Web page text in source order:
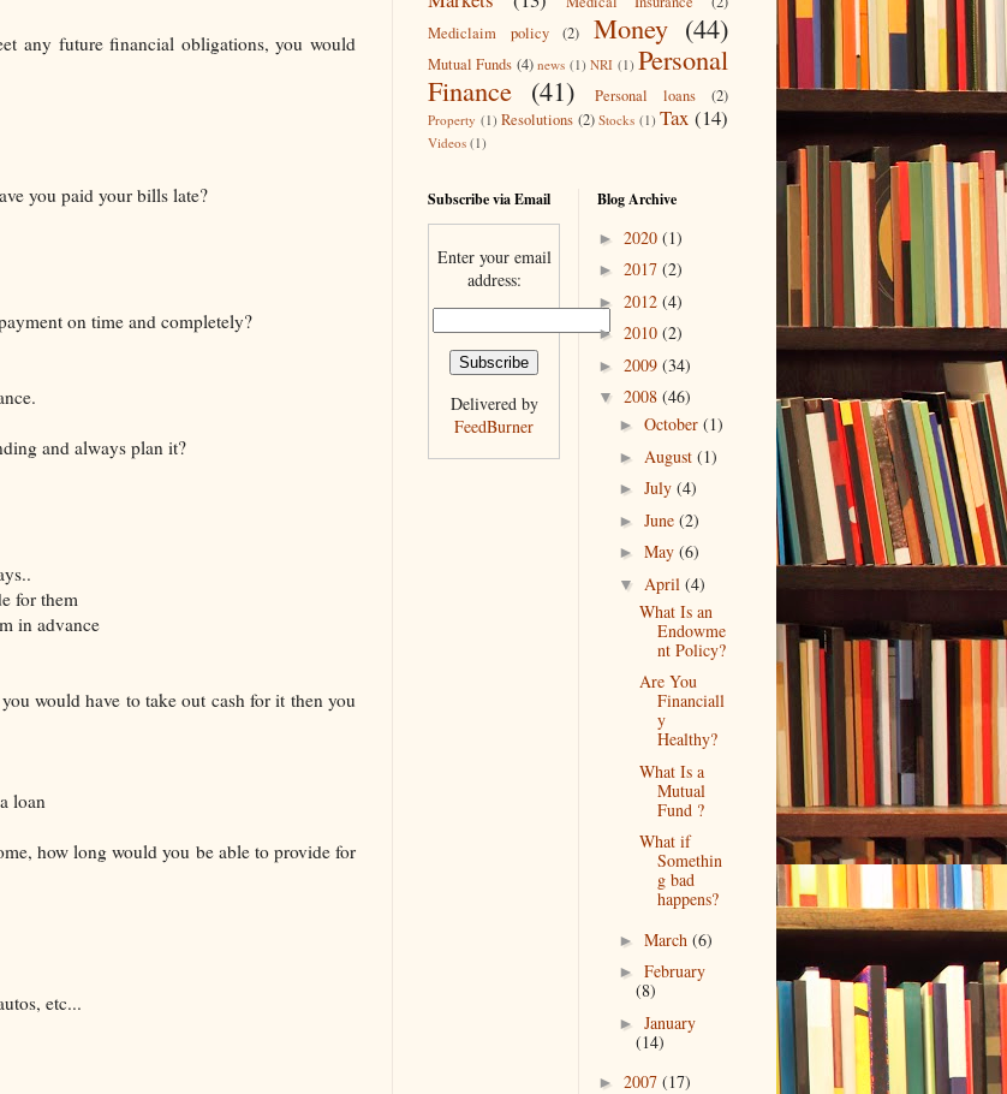
any future financial obligations, you would
you paid your bills late?
on time and completely?
and always plan it?
for them
in advance
would have to take out cash for it then you
loan
how long would you be able to provide for
etc...
Mediclaim policy
(2) Money (44)
Mutual Funds (4) news (1) NRI (1) Personal
Finance (41) Personal loans (2)
Property (1) Resolutions (2) Stocks (1) Tax (14)
Videos (1)
Subscribe via Email
Enter your email
address:
Delivered by
FeedBurner
Blog Archive
► 2020 (1)
► 2017 (2)
► 2012 (4)
► 2010 (2)
► 2009 (34)
▼ 2008 (46)
► October (1)
► August (1)
► July (4)
► June (2)
► May (6)
▼ April (4)
What Is an
Endowme
nt Policy?
Are You
Financiall
y
Healthy?
What Is a
Mutual
Fund ?
What if
Somethin
g bad
happens?
► March (6)
► February
(8)
► January
(14)
► 2007 (17)